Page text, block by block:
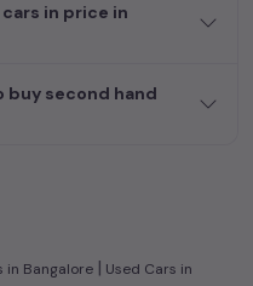
in price in
second hand
in Bangalore | Used Cars in